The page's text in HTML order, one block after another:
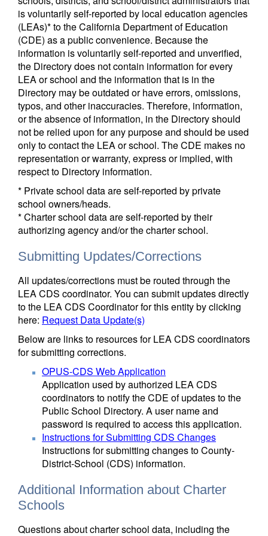
is voluntarily self-reported by local education agencies
(LEAs)* to the California Department of Education
(CDE) as a public convenience. Because the
information is voluntarily self-reported and unverified,
the Directory does not contain information for every
LEA or school and the information that is in the
Directory may be outdated or have errors, omissions,
typos, and other inaccuracies. Therefore, information,
or the absence of information, in the Directory should
not be relied upon for any purpose and should be used
only to contact the LEA or school. The CDE makes no
representation or warranty, express or implied, with
respect to Directory information.
* Private school data are self-reported by private
school owners/heads.
* Charter school data are self-reported by their
authorizing agency and/or the charter school.
Submitting Updates/Corrections
All updates/corrections must be routed through the
LEA CDS coordinator. You can submit updates directly
to the LEA CDS Coordinator for this entity by clicking
here: Request Data Update(s)
Below are links to resources for LEA CDS coordinators
for submitting corrections.
OPUS-CDS Web Application
Application used by authorized LEA CDS
coordinators to notify the CDE of updates to the
Public School Directory. A user name and
password is required to access this application.
Instructions for Submitting CDS Changes
Instructions for submitting changes to County-
District-School (CDS) information.
Additional Information about Charter
Schools
Questions about charter school data, including the